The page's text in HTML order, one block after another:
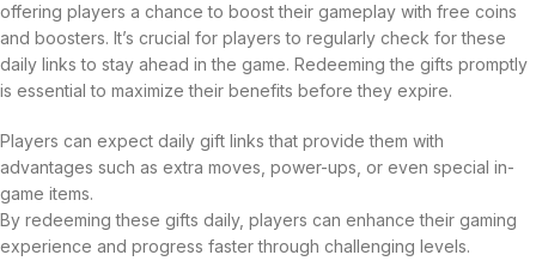
offering players a chance to boost their gameplay with free coins
and boosters. It’s crucial for players to regularly check for these
daily links to stay ahead in the game. Redeeming the gifts promptly
is essential to maximize their benefits before they expire.
Players can expect daily gift links that provide them with
advantages such as extra moves, power-ups, or even special in-
game items.
By redeeming these gifts daily, players can enhance their gaming
experience and progress faster through challenging levels.